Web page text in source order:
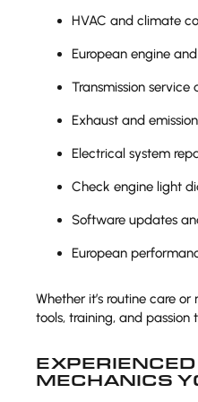
HVAC and climate
European engine
Transmission service
Exhaust and
Electrical system
Check engine light
Software updates
European
Whether it’s routine care
tools, training, and
MECHANICS